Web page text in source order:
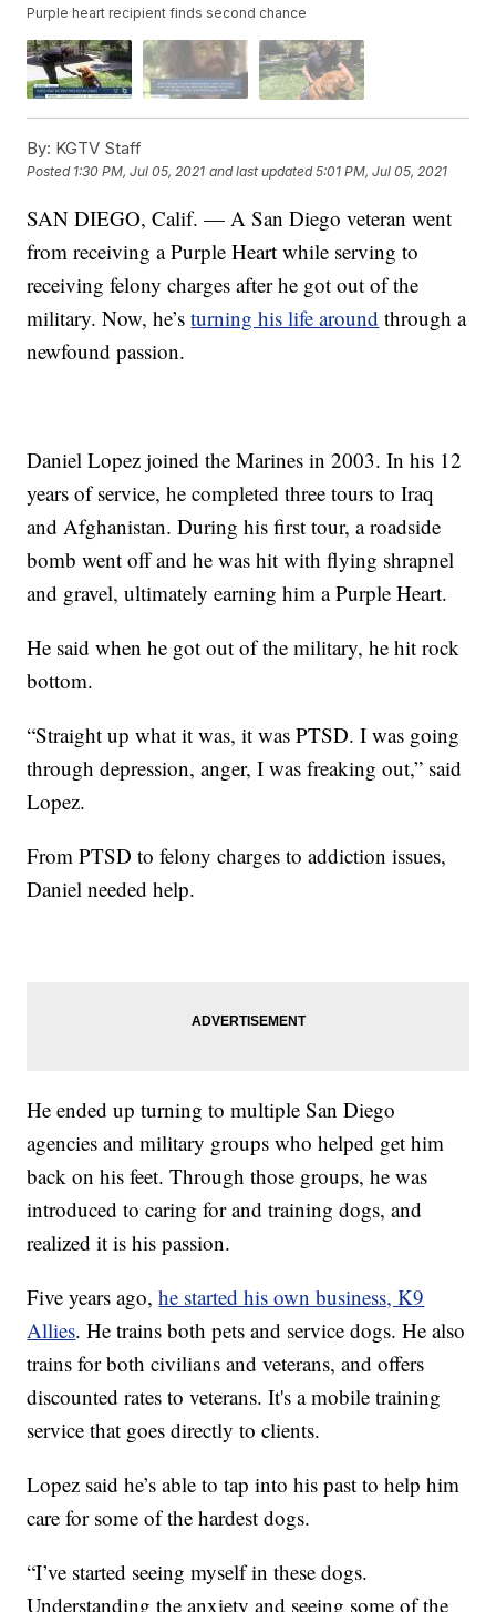
Purple heart recipient finds second chance
By: KGTV Staff
Posted 1:30 PM, Jul 05, 2021 and last updated 5:01 PM, Jul 05, 2021
SAN DIEGO, Calif. — A San Diego veteran went
from receiving a Purple Heart while serving to
receiving felony charges after he got out of the
military. Now, he’sturning his life around through a
newfound passion.
Daniel Lopez joined the Marines in 2003. In his 12
years of service, he completed three tours to Iraq
and Afghanistan. During his first tour, a roadside
bomb went off and he was hit with flying shrapnel
and gravel, ultimately earning him a Purple Heart.
He said when he got out of the military, he hit rock
bottom.
“Straight up what it was, it was PTSD. I was going
through depression, anger, I was freaking out,” said
Lopez.
From PTSD to felony charges to addiction issues,
Daniel needed help.
He ended up turning to multiple San Diego
agencies and military groups who helped get him
back on his feet. Through those groups, he was
introduced to caring for and training dogs, and
realized it is his passion.
Five years ago,he started his own business, K9
Allies. He trains both pets and service dogs. He also
trains for both civilians and veterans, and offers
discounted rates to veterans. It's a mobile training
service that goes directly to clients.
Lopez said he’s able to tap into his past to help him
care for some of the hardest dogs.
“I’ve started seeing myself in these dogs.
Understanding the anxiety and seeing some of the